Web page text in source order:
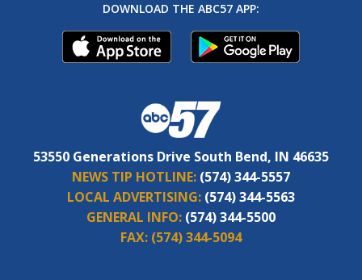
DOWNLOAD THE ABC57 APP:
53550 Generations Drive South Bend, IN 46635
NEWS TIP HOTLINE: (574) 344-5557
LOCAL ADVERTISING: (574) 344-5563
GENERAL INFO: (574) 344-5500
FAX: (574) 344-5094